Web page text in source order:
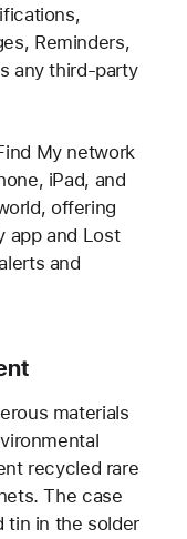
Reminders,
any third-party
My network
iPad, and
offering
app and Lost
and
materials
recycled rare
The case
tin in the solder